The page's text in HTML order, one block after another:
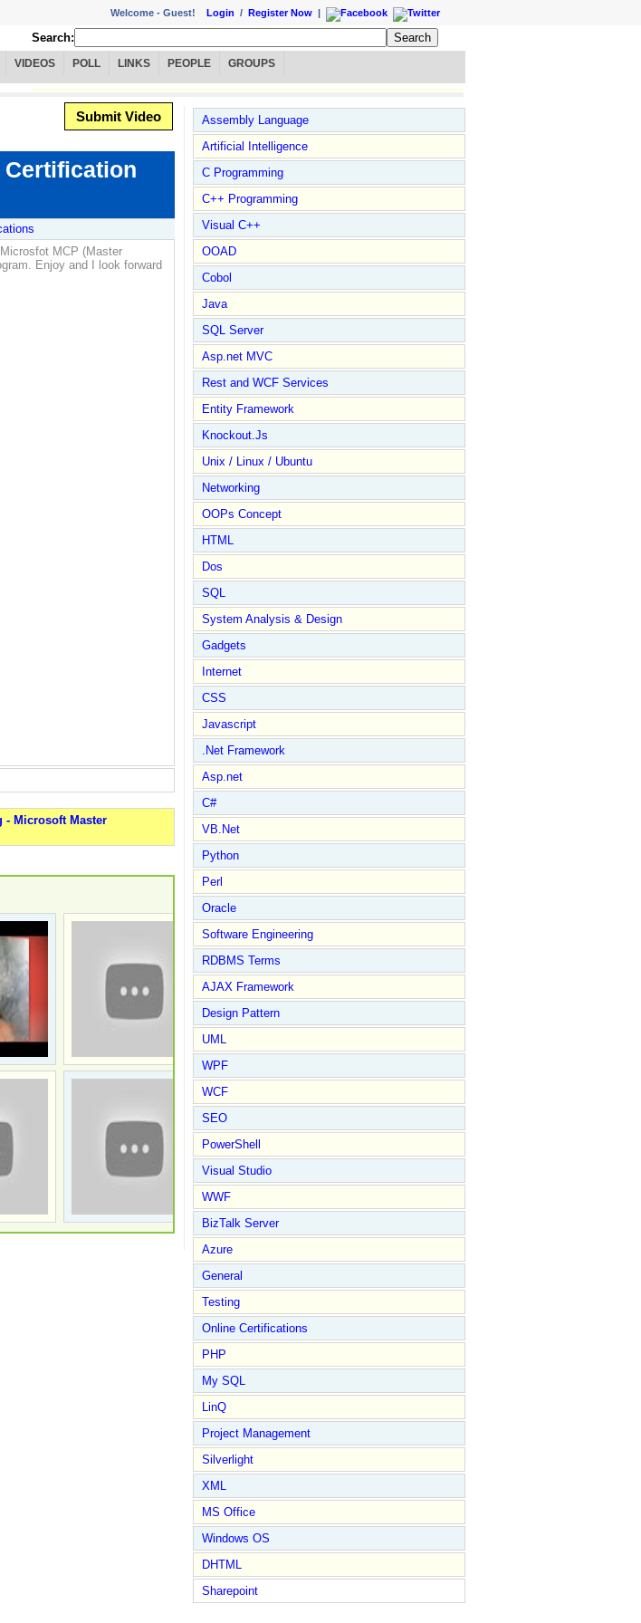
Welcome - Guest! Login / Register Now |
Search:
VIDEOS POLL LINKS PEOPLE GROUPS
Submit Video
MCP (Master
Enjoy and I look forward
- Microsoft Master
Assembly Language
Artificial Intelligence
C Programming
C++ Programming
Visual C++
OOAD
Cobol
Java
SQL Server
Asp.net MVC
Rest and WCF Services
Entity Framework
Knockout.Js
Unix / Linux / Ubuntu
Networking
OOPs Concept
HTML
Dos
SQL
System Analysis & Design
Gadgets
Internet
CSS
Javascript
.Net Framework
Asp.net
C#
VB.Net
Python
Perl
Oracle
Software Engineering
RDBMS Terms
AJAX Framework
Design Pattern
UML
WPF
WCF
SEO
PowerShell
Visual Studio
WWF
BizTalk Server
Azure
General
Testing
Online Certifications
PHP
My SQL
LinQ
Project Management
Silverlight
XML
MS Office
Windows OS
DHTML
Sharepoint